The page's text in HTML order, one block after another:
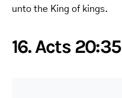
unto the King of kings.
16. Acts 20:35